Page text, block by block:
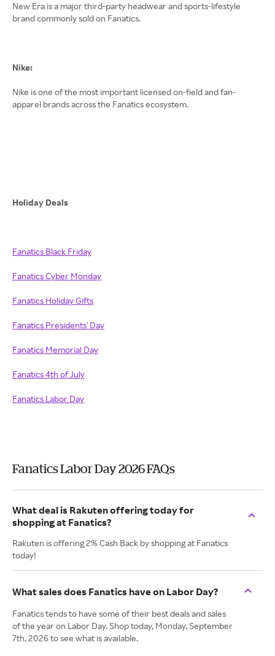
New Era is a major third-party headwear and sports-lifestyle
brand commonly sold on Fanatics.
Nike:
Nike is one of the most important licensed on-field and fan-
apparel brands across the Fanatics ecosystem.
Holiday Deals
Fanatics Black Friday
Fanatics Cyber Monday
Fanatics Holiday Gifts
Fanatics Presidents' Day
Fanatics Memorial Day
Fanatics 4th of July
Fanatics Labor Day
Fanatics Labor Day 2026 FAQs
What deal is Rakuten offering today for
shopping at Fanatics?
Rakuten is offering 2% Cash Back by shopping at Fanatics
today!
What sales does Fanatics have on Labor Day?
Fanatics tends to have some of their best deals and sales
of the year on Labor Day. Shop today, Monday, September
7th, 2026 to see what is available.